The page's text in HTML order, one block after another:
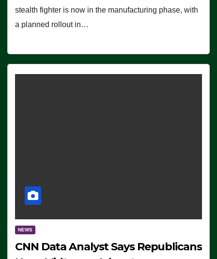
stealth fighter is now in the manufacturing phase, with
a planned rollout in…
NEWS
CNN Data Analyst Says Republicans